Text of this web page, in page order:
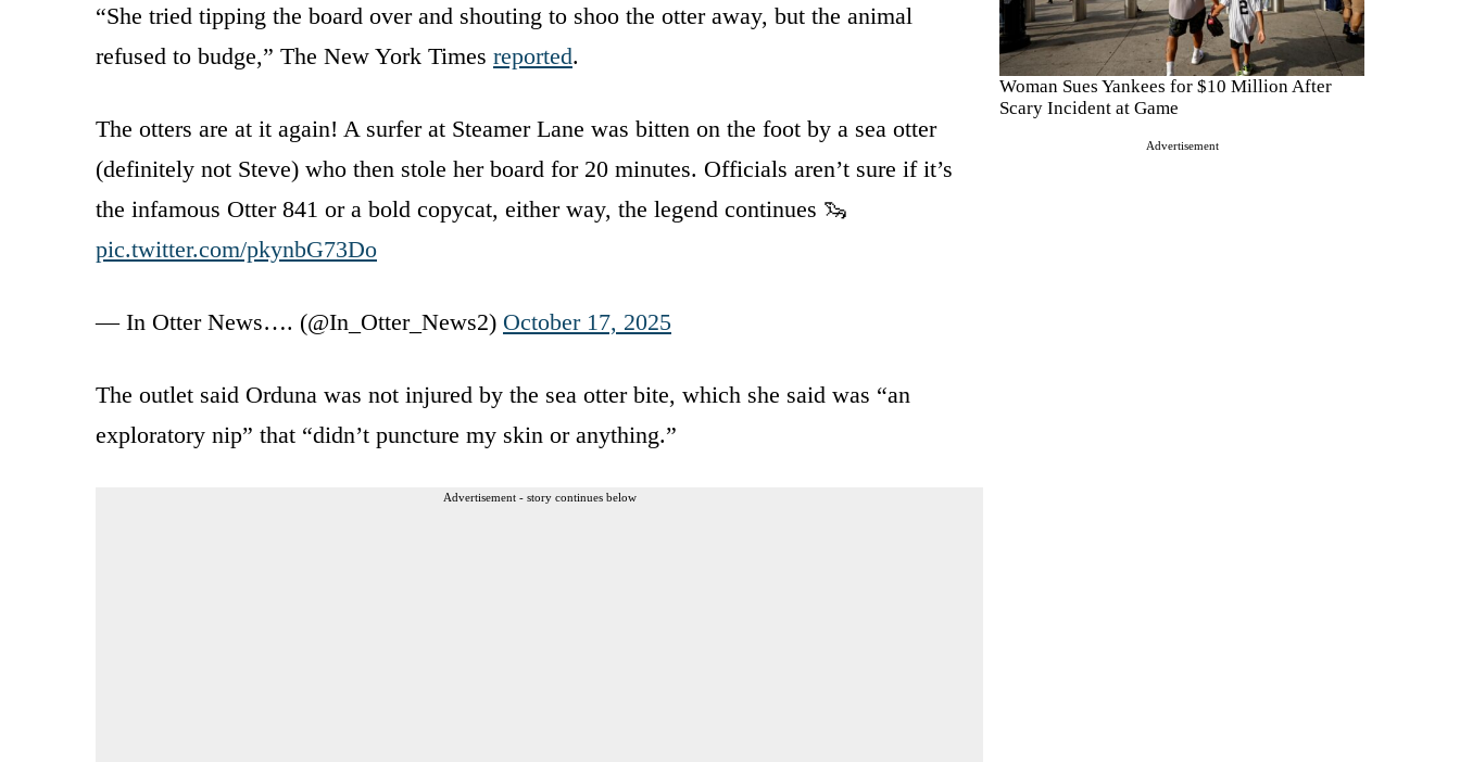
Woman Sues Yankees for $10 Million After
Scary Incident at Game
Advertisement
“She tried tipping the board over and shouting to shoo the otter away, but the animal
refused to budge,” The New York Times reported.
The otters are at it again! A surfer at Steamer Lane was bitten on the foot by a sea otter
(definitely not Steve) who then stole her board for 20 minutes. Officials aren’t sure if it’s
the infamous Otter 841 or a bold copycat, either way, the legend continues 🦦
pic.twitter.com/pkynbG73Do
— In Otter News…. (@In_Otter_News2) October 17, 2025
The outlet said Orduna was not injured by the sea otter bite, which she said was “an
exploratory nip” that “didn’t puncture my skin or anything.”
Advertisement - story continues below